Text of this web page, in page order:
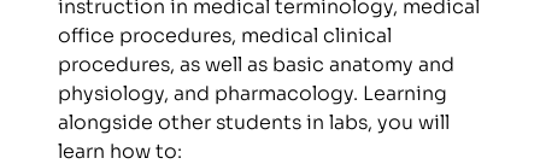
office procedures, medical clinical
procedures, as well as basic anatomy and
physiology, and pharmacology. Learning
alongside other students in labs, you will
learn how to: